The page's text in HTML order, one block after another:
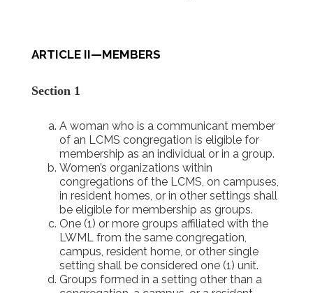
ARTICLE II—MEMBERS
Section 1
A woman who is a communicant member
of an LCMS congregation is eligible for
membership as an individual or in a group.
Women’s organizations within
congregations of the LCMS, on campuses,
in resident homes, or in other settings shall
be eligible for membership as groups.
One (1) or more groups affiliated with the
LWML from the same congregation,
campus, resident home, or other single
setting shall be considered one (1) unit.
Groups formed in a setting other than a